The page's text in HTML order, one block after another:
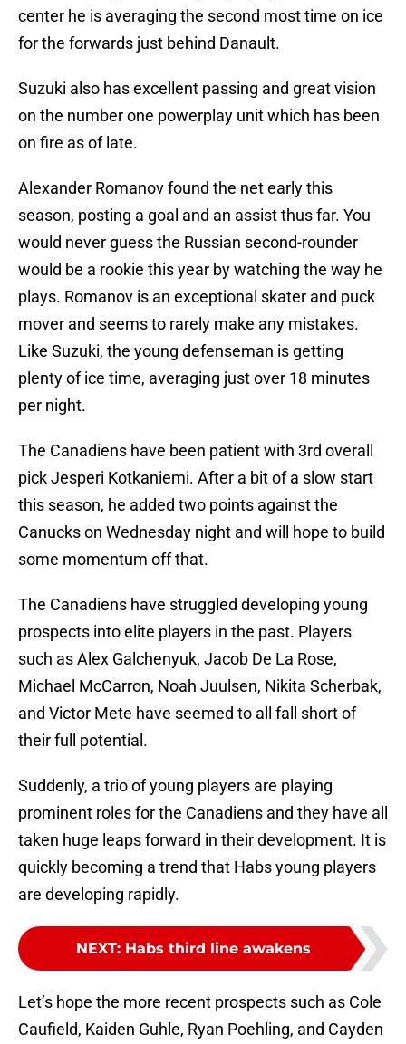
center he is averaging the second most time on ice
for the forwards just behind Danault.
Suzuki also has excellent passing and great vision
on the number one powerplay unit which has been
on fire as of late.
Alexander Romanov found the net early this
season, posting a goal and an assist thus far. You
would never guess the Russian second-rounder
would be a rookie this year by watching the way he
plays. Romanov is an exceptional skater and puck
mover and seems to rarely make any mistakes.
Like Suzuki, the young defenseman is getting
plenty of ice time, averaging just over 18 minutes
per night.
The Canadiens have been patient with 3rd overall
pick Jesperi Kotkaniemi. After a bit of a slow start
this season, he added two points against the
Canucks on Wednesday night and will hope to build
some momentum off that.
The Canadiens have struggled developing young
prospects into elite players in the past. Players
such as Alex Galchenyuk, Jacob De La Rose,
Michael McCarron, Noah Juulsen, Nikita Scherbak,
and Victor Mete have seemed to all fall short of
their full potential.
Suddenly, a trio of young players are playing
prominent roles for the Canadiens and they have all
taken huge leaps forward in their development. It is
quickly becoming a trend that Habs young players
are developing rapidly.
NEXT: Habs third line awakens
Let’s hope the more recent prospects such as Cole
Caufield, Kaiden Guhle, Ryan Poehling, and Cayden